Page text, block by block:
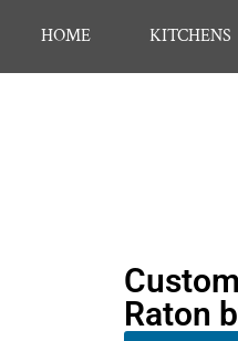
HOME KITCHENS
Raton